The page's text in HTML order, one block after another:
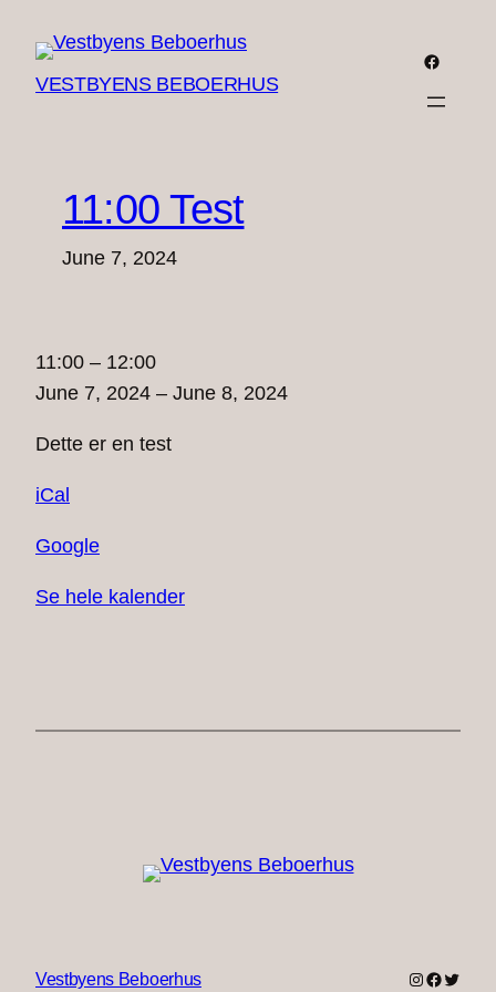
content
VESTBYENS BEBOERHUS
11:00 Test
June 7, 2024
11:00
Test
11:00 – 12:00
June 7, 2024 – June 8, 2024
Dette er en test
iCal
Google
Se hele kalender
Vestbyens Beboerhus Instagram
Twitter